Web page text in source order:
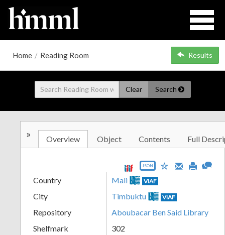
Home / Reading Room Results
Clear Search
» Overview Object Contents Full
JSON
Country Mali VIAF
City Timbuktu VIAF
Repository
Aboubacar Ben Said Library
Shelfmark
302